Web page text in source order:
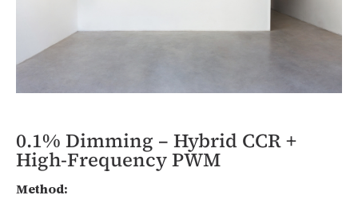
0.1% Dimming – Hybrid CCR +
High-Frequency PWM
Method: